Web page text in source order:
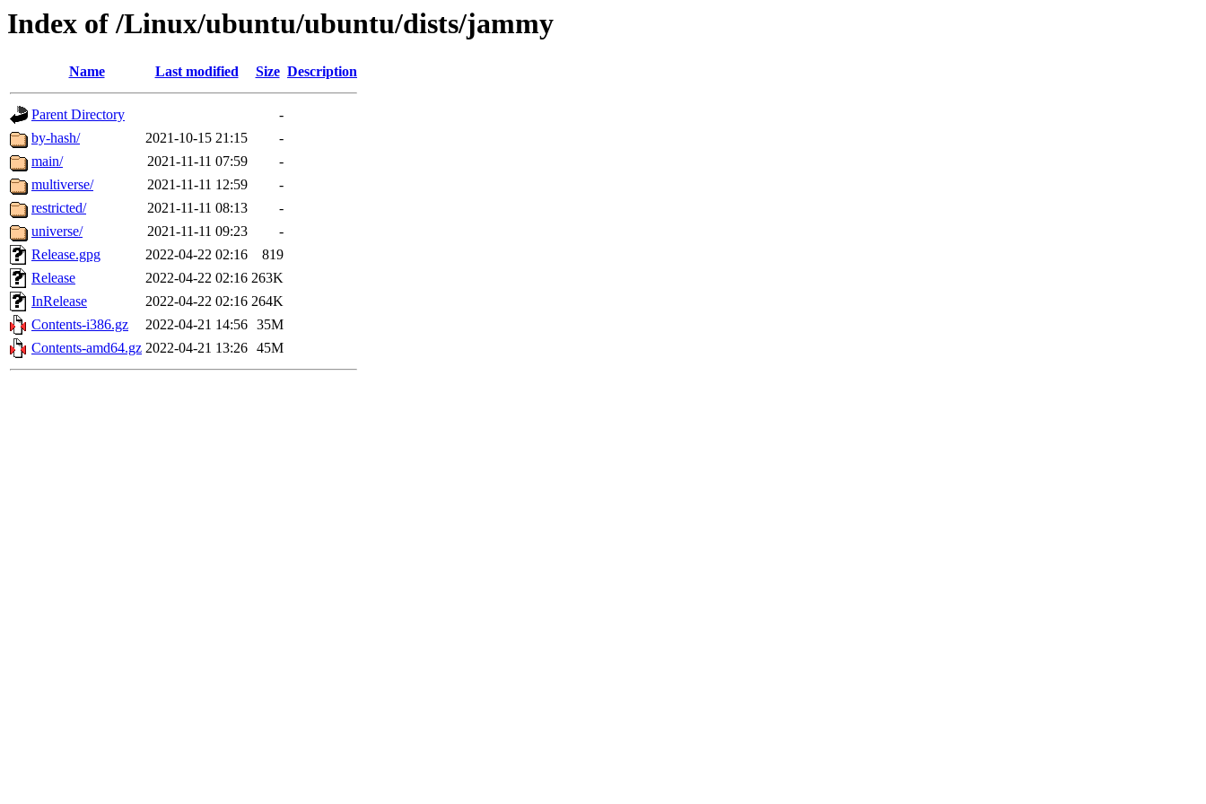
Index of /Linux/ubuntu/ubuntu/dists/jammy
Name Last modified Size Description
Parent Directory
-
by-hash/
2021-10-15 21:15
-
main/
2021-11-11 07:59
-
multiverse/
2021-11-11 12:59
-
restricted/
2021-11-11 08:13
-
universe/
2021-11-11 09:23
-
Release.gpg
2022-04-22 02:16
819
Release
2022-04-22 02:16 263K
InRelease
2022-04-22 02:16 264K
Contents-i386.gz
2022-04-21 14:56 35M
Contents-amd64.gz 2022-04-21 13:26 45M